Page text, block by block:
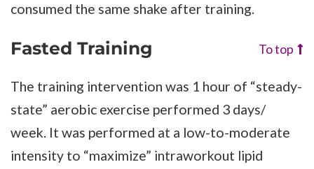
consumed the same shake after training.
Fasted Training To top
The training intervention was 1 hour of “steady-
state” aerobic exercise performed 3 days/
week. It was performed at a low-to-moderate
intensity to “maximize” intraworkout lipid